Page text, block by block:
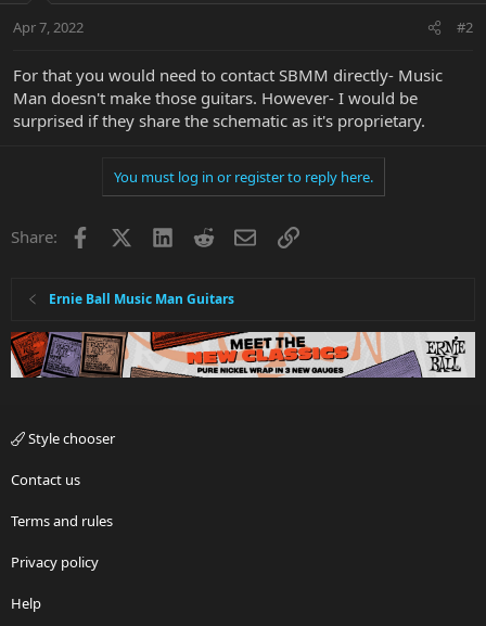
Apr 7, 2022 #2
For that you would need to contact SBMM directly- Music
Man doesn't make those guitars. However- I would be
surprised if they share the schematic as it's proprietary.
You must log in or register to reply here.
Share: Facebook LinkedInRedditEmailLink
Ernie Ball Music Man Guitars
Style chooser
Contact us
Terms and rules
Privacy policy
Help